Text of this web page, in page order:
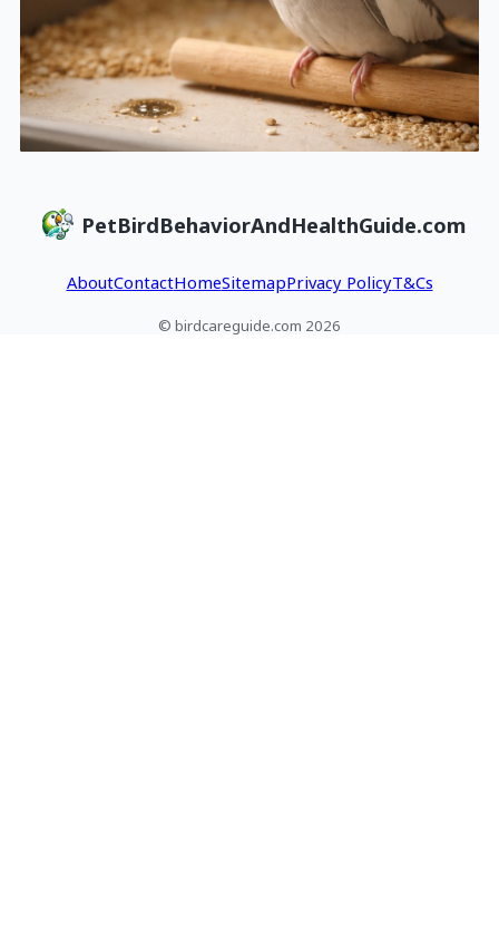
PetBirdBehaviorAndHealthGuide.com
AboutContactHomeSitemapPrivacy PolicyT&Cs
© birdcareguide.com 2026